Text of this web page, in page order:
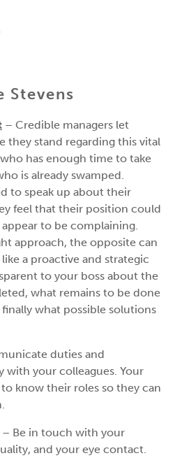
Stevens
– Credible managers let
they stand regarding this vital
has enough time to take
is already swamped.
to speak up about their
feel that their position could
to be complaining.
approach, the opposite can
a proactive and strategic
to your boss about the
what remains to be done
what possible solutions
duties and
with your colleagues. Your
know their roles so they can
– Be in touch with your
and your eye contact.